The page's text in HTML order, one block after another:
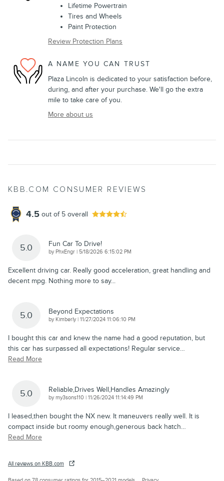
Lifetime Powertrain
Tires and Wheels
Paint Protection
Review Protection Plans
A NAME YOU CAN TRUST
Plaza Lincoln is dedicated to your satisfaction before,
during, and after your purchase. We'll go the extra
mile to take care of you.
More about us
KBB.COM CONSUMER REVIEWS
4.5 out of 5 overall
5.0 Fun Car To Drive!
by PhxEngr | on
5/18/2026 6:15:02 PM
Excellent driving car. Really good acceleration, great handling and
decent mpg. Nothing more to say...
5.0 Beyond Expectations
by Kimberly| on
11/27/2024 11:06:10 PM
I bought this car and knew the name had a good reputation, but
this car has surpassed all expectations! Regular service…
Read More
5.0 Reliable,Drives Well,Handles Amazingly
bymy3sons110 | on
11/26/2024 11:14:49 PM
I leased,then bought the NX new. It maneuvers really well. It is
compact inside but roomy enough,generous back hatch…
Read More
All reviews on KBB.com